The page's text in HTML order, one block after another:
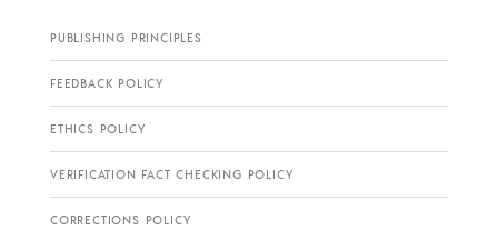
PUBLISHING PRINCIPLES
FEEDBACK POLICY
ETHICS POLICY
VERIFICATION FACT CHECKING POLICY
CORRECTIONS POLICY